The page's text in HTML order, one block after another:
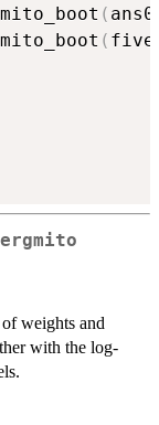
( ans0
(
ergmito
weights and
with the log-